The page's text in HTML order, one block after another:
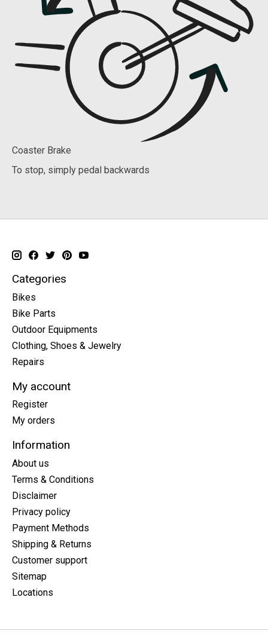
Coaster Brake
To stop, simply pedal backwards
Categories
Bikes
Bike Parts
Outdoor Equipments
Clothing, Shoes & Jewelry
Repairs
My account
Register
My orders
Information
About us
Terms & Conditions
Disclaimer
Privacy policy
Payment Methods
Shipping & Returns
Customer support
Sitemap
Locations